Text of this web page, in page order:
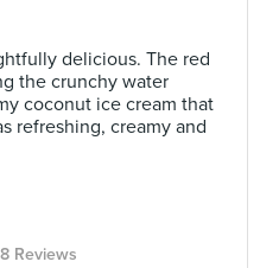
delicious. The red
the crunchy water
coconut ice cream that
refreshing, creamy and
Reviews